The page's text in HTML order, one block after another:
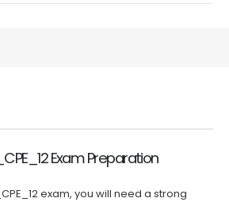
Exam Preparation
exam, you will need a strong